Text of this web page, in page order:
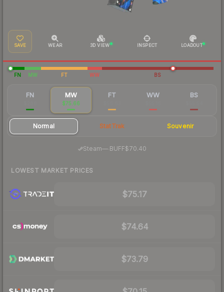
SAVE WEAR 3D VIEW INSPECT LOADOUT
FN MW FT WW BS
FN MW
$75.66
FT WW BS
Normal StatTrak Souvenir
Steam—· BUFF$70.40
LOWEST MARKET PRICES
$75.17
$74.64
$73.79